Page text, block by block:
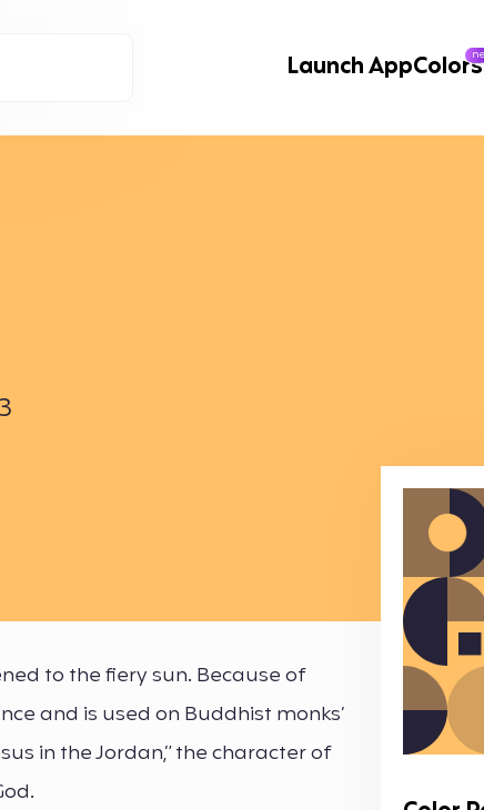
Launch AppColors
to the fiery sun. Because of
and is used on Buddhist monks’
in the Jordan,” the character of